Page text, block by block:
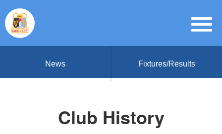
News Fixtures/Results
Club History